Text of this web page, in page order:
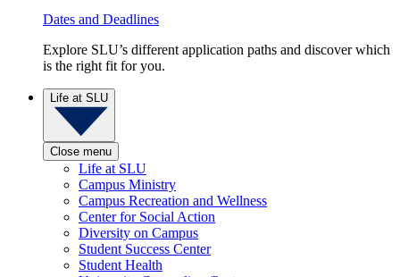
Dates and Deadlines
Explore SLU’s different application paths and discover which
is the right fit for you.
Life at SLU
Close menu
Life at SLU
Campus Ministry
Campus Recreation and Wellness
Center for Social Action
Diversity on Campus
Student Success Center
Student Health